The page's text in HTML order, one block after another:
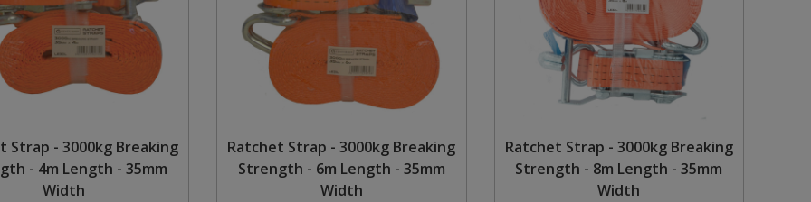
Strap - 3000kg Breaking
- 4m Length - 35mm
Width
Ratchet Strap - 3000kg Breaking
Strength - 6m Length - 35mm
Width
Ratchet Strap - 3000kg Breaking
Strength - 8m Length - 35mm
Width